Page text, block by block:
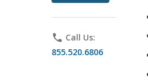
phone Call Us:
855.520.6806